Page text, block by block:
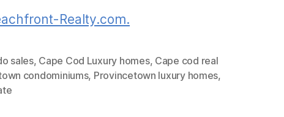
Realty.com.
sales, Cape Cod Luxury homes, Cape cod real
condominiums, Provincetown luxury homes,